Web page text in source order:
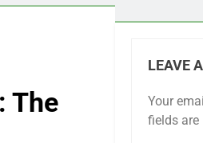
The
LEAVE
Your
fields are